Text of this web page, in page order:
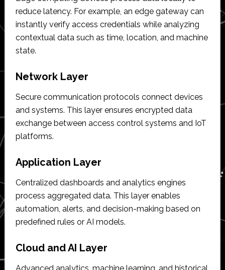
reduce latency. For example, an edge gateway can
instantly verify access credentials while analyzing
contextual data such as time, location, and machine
state.
Network Layer
Secure communication protocols connect devices
and systems. This layer ensures encrypted data
exchange between access control systems and IoT
platforms.
Application Layer
Centralized dashboards and analytics engines
process aggregated data. This layer enables
automation, alerts, and decision-making based on
predefined rules or AI models.
Cloud and AI Layer